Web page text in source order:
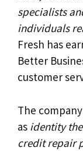
specialists
individuals
Fresh has
Better
customer
The
as identity
credit repair